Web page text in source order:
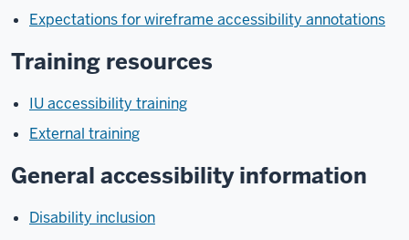
Expectations for wireframe accessibility annotations
Training resources
IU accessibility training
External training
General accessibility information
Disability inclusion